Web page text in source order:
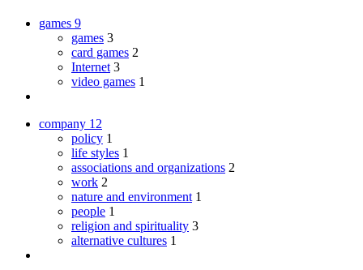
games 9
games 3
card games 2
Internet 3
video games 1
company 12
policy 1
life styles 1
associations and organizations 2
work 2
nature and environment 1
people 1
religion and spirituality 3
alternative cultures 1